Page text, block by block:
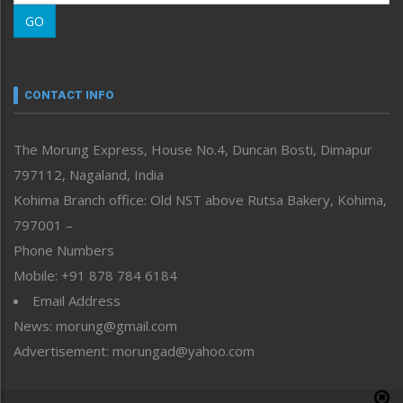
Morung Learning
Morung Youth Express
neissr
Perspective
Politics
Public Space
Reflections
Right-Featured
Sports
Straight from the Heart
Tracking your Health
Uncategorized
GO
CONTACT INFO
The Morung Express, House No.4, Duncan Bosti, Dimapur
797112, Nagaland, India
Kohima Branch office: Old NST above Rutsa Bakery, Kohima,
797001 –
Phone Numbers
Mobile: +91 878 784 6184
Email Address
News: morung@gmail.com
Advertisement: morungad@yahoo.com